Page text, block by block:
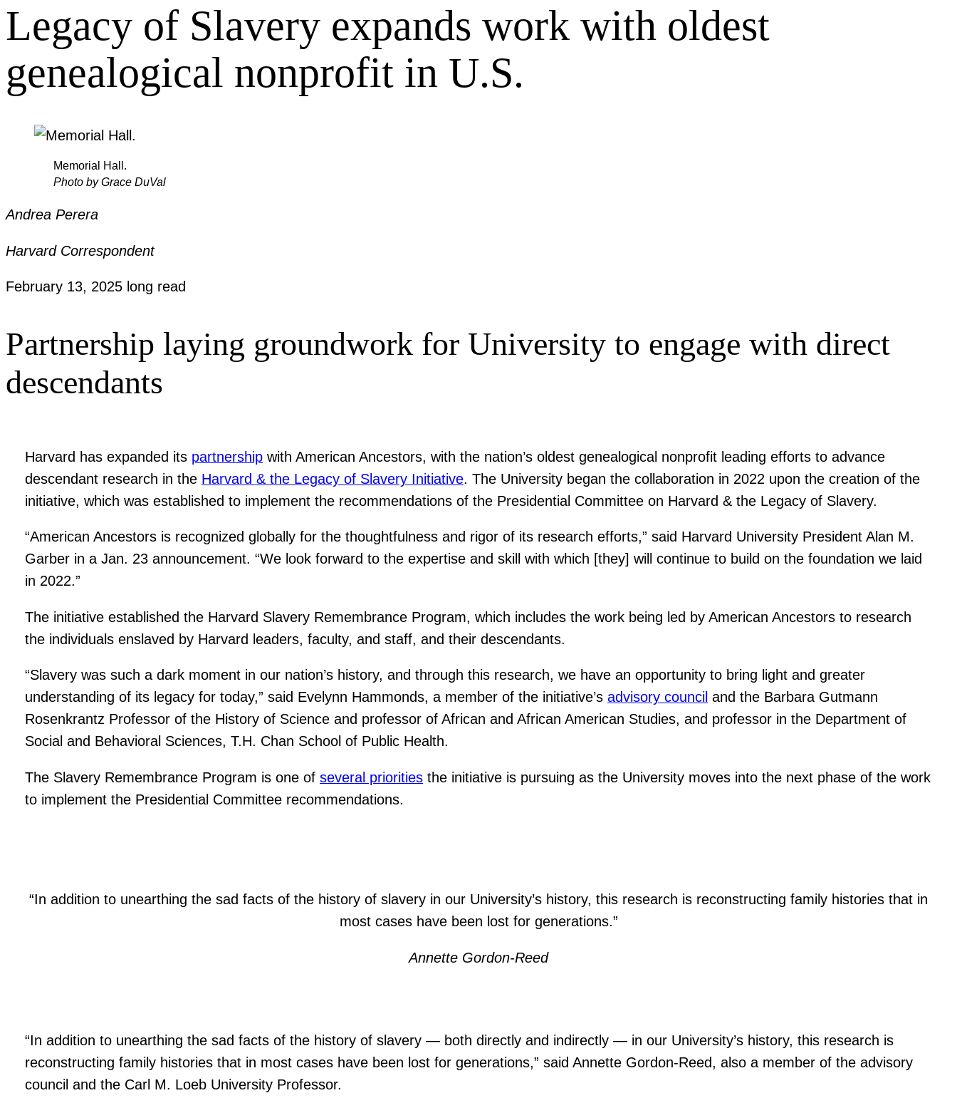
Legacy of Slavery expands work with oldest
genealogical nonprofit in U.S.
Memorial Hall.
Photo by Grace DuVal
Andrea Perera
Harvard Correspondent
February 13, 2025 long read
Partnership laying groundwork for University to engage with direct
descendants
Harvard has expanded its partnership with American Ancestors, with the nation’s oldest genealogical nonprofit leading efforts to advance
descendant research in the Harvard & the Legacy of Slavery Initiative. The University began the collaboration in 2022 upon the creation of the
initiative, which was established to implement the recommendations of the Presidential Committee on Harvard & the Legacy of Slavery.
“American Ancestors is recognized globally for the thoughtfulness and rigor of its research efforts,” said Harvard University President Alan M.
Garber in a Jan. 23 announcement. “We look forward to the expertise and skill with which [they] will continue to build on the foundation we laid
in 2022.”
The initiative established the Harvard Slavery Remembrance Program, which includes the work being led by American Ancestors to research
the individuals enslaved by Harvard leaders, faculty, and staff, and their descendants.
“Slavery was such a dark moment in our nation’s history, and through this research, we have an opportunity to bring light and greater
understanding of its legacy for today,” said Evelynn Hammonds, a member of the initiative’sadvisory council and the Barbara Gutmann
Rosenkrantz Professor of the History of Science and professor of African and African American Studies, and professor in the Department of
Social and Behavioral Sciences, T.H. Chan School of Public Health.
The Slavery Remembrance Program is one ofseveral priorities the initiative is pursuing as the University moves into the next phase of the work
to implement the Presidential Committee recommendations.
“In addition to unearthing the sad facts of the history of slavery in our University’s history, this research is reconstructing family histories that in
most cases have been lost for generations.”
Annette Gordon-Reed
“In addition to unearthing the sad facts of the history of slavery — both directly and indirectly — in our University’s history, this research is
reconstructing family histories that in most cases have been lost for generations,” said Annette Gordon-Reed, also a member of the advisory
council and the Carl M. Loeb University Professor.